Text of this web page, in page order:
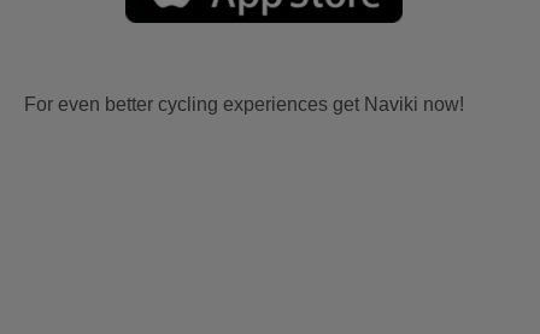
For even better cycling experiences get Naviki now!